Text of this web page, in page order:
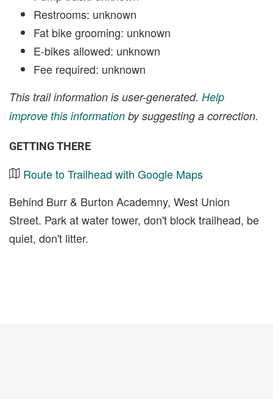
Restrooms: unknown
Fat bike grooming: unknown
E-bikes allowed: unknown
Fee required: unknown
This trail information is user-generated. Help
improve this information by suggesting a correction.
GETTING THERE
Route to Trailhead with Google Maps
Behind Burr & Burton Academny, West Union
Street. Park at water tower, don't block trailhead, be
quiet, don't litter.